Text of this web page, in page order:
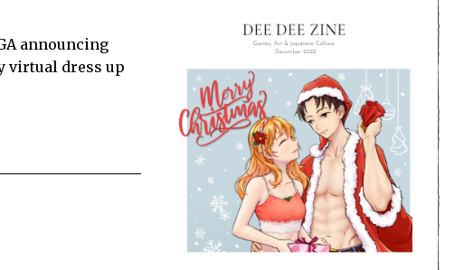
announcing
virtual dress up